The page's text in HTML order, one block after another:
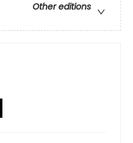
Other editions